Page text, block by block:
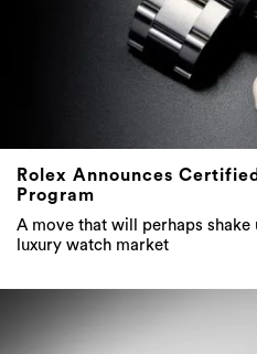
Rolex Announces
Program
A move that will perhaps shake
luxury watch market